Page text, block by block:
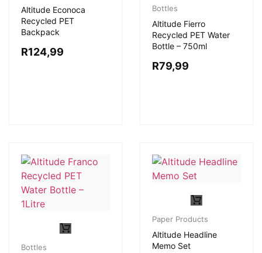
Altitude Econoca
Recycled PET
Backpack
R124,99
Bottles
Altitude Fierro
Recycled PET Water
Bottle – 750ml
R79,99
Bottles
Paper Products
Altitude Headline
Memo Set